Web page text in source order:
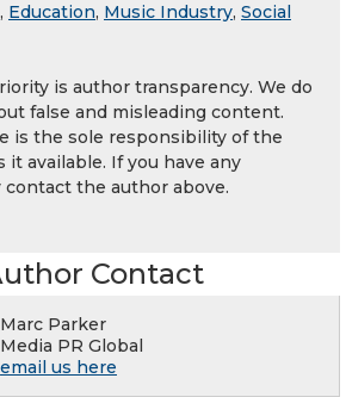
, Education, Music Industry, Social
is author transparency. We do
false and misleading content.
is the sole responsibility of the
it available. If you have any
the author above.
Contact
Marc Parker
Media PR Global
email us here